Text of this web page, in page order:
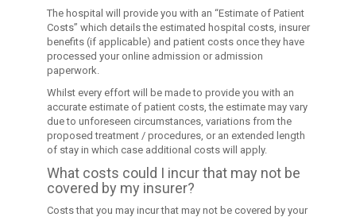
The hospital will provide you with an “Estimate of Patient
Costs” which details the estimated hospital costs, insurer
benefits (if applicable) and patient costs once they have
processed your online admission or admission
paperwork.
Whilst every effort will be made to provide you with an
accurate estimate of patient costs, the estimate may vary
due to unforeseen circumstances, variations from the
proposed treatment / procedures, or an extended length
of stay in which case additional costs will apply.
What costs could I incur that may not be
covered by my insurer?
Costs that you may incur that may not be covered by your